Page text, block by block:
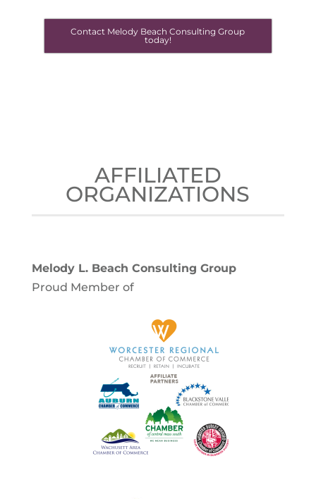
Contact Melody Beach Consulting Group
today!
AFFILIATED
ORGANIZATIONS
Melody L. Beach Consulting Group
Proud Member of